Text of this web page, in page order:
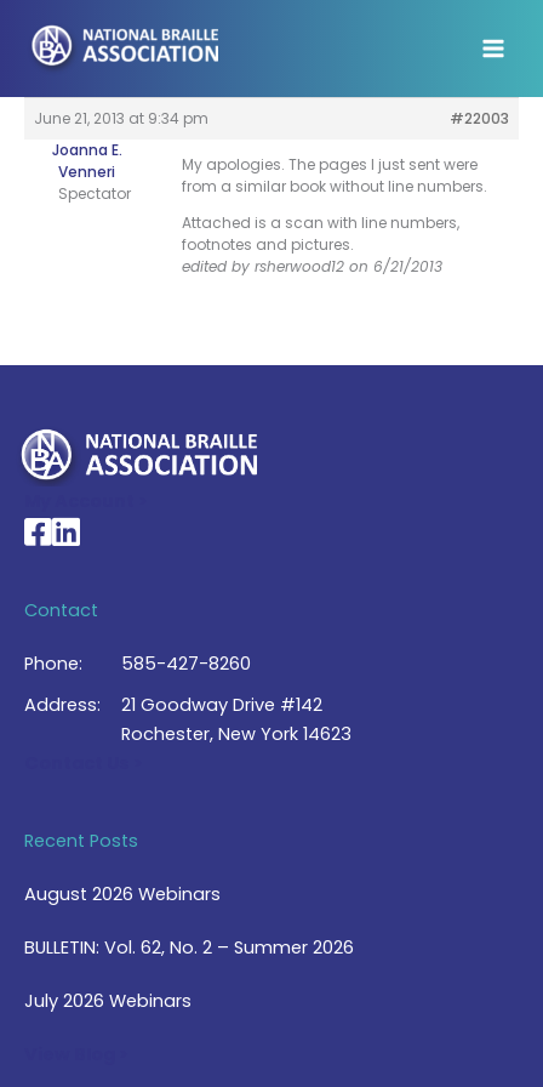
content
June 21, 2013 at 9:34 pm
#22003
Joanna E.
Venneri
Spectator
My apologies. The pages I just sent were
from a similar book without line numbers.
Attached is a scan with line numbers,
footnotes and pictures.
edited by rsherwood12 on 6/21/2013
National Braille Association's Facebook page
National Braille Association's LinkedIn page
Contact
Phone:
585-427-8260
Address:
21 Goodway Drive #142
Rochester, New York 14623
Recent Posts
August 2026 Webinars
BULLETIN: Vol. 62, No. 2 – Summer 2026
July 2026 Webinars